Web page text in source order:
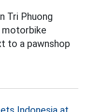
Tri Phuong
motorbike
to a pawnshop